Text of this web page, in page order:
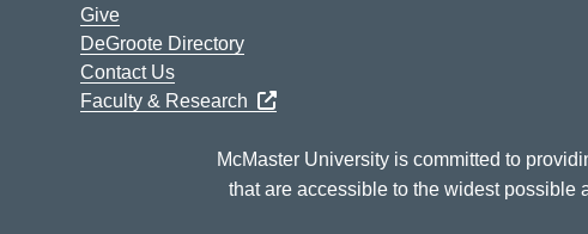
Give
DeGroote Directory
Contact Us
Faculty & Research
McMaster University is committed to
that are accessible to the widest possible